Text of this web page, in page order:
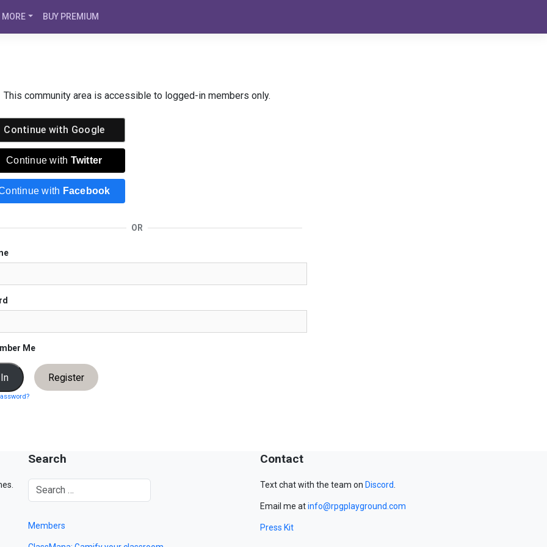
MORE BUY PREMIUM
This community area is accessible to logged-in members only.
Continue with Google
Continue with Twitter
with Facebook
OR
Me
Register
Search
Members
Contact
Text chat with the team on Discord.
Email me atinfo@rpgplayground.com
Press Kit